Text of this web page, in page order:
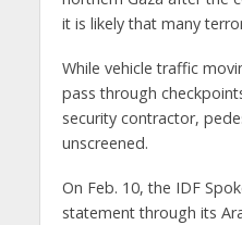
it is likely that many
While vehicle traffic
pass through
security contractor,
unscreened.
On Feb. 10, the IDF
statement through its